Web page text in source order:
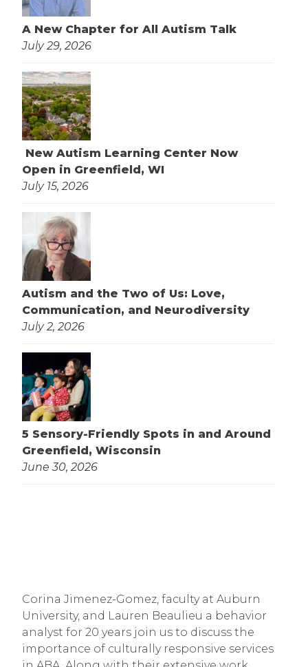
A New Chapter for All Autism Talk
July 29, 2026
New Autism Learning Center Now
Open in Greenfield, WI
July 15, 2026
Autism and the Two of Us: Love,
Communication, and Neurodiversity
July 2, 2026
5 Sensory-Friendly Spots in and Around
Greenfield, Wisconsin
June 30, 2026
Corina Jimenez-Gomez, faculty at Auburn
University, and Lauren Beaulieu a behavior
analyst for 20 years join us to discuss the
importance of culturally responsive services